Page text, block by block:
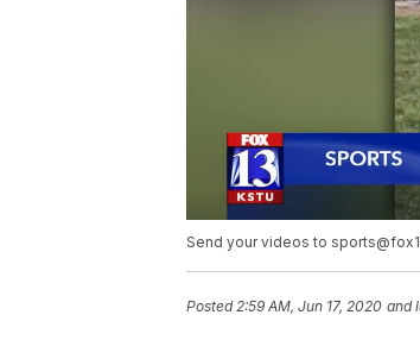
Send your videos to
Posted 2:59 AM, Jun 17, 2020 and